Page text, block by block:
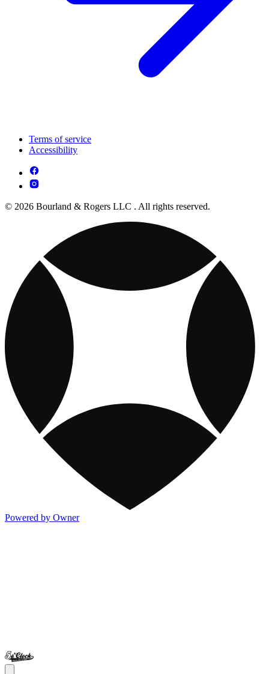
Terms of service
Accessibility
© 2026 Bourland & Rogers LLC . All rights reserved.
Powered by Owner